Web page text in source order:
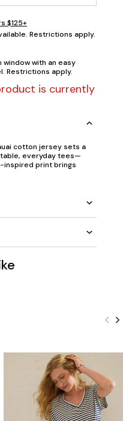
$125+
Restrictions apply.
with an easy
Restrictions apply.
is currently
cotton jersey sets a
everyday tees—
inspired print brings